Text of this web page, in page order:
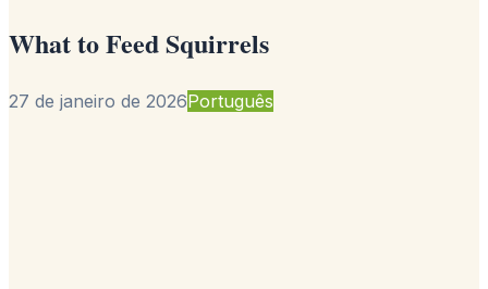
What to Feed Squirrels
27 de janeiro de 2026Português